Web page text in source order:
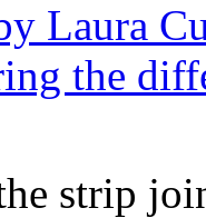
Laura
the
strip